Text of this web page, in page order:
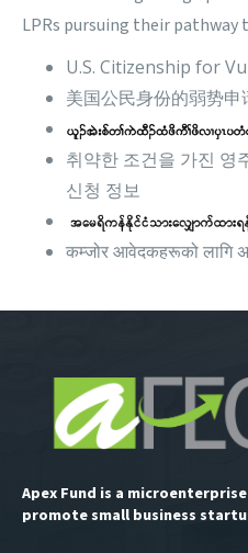
LPRs pursuing their pathway
U.S. Citizenship for
美国公民身份的弱势申
취약한 조건을 가진 영
신청 정보
कम्जोर आवेदकहरूको लागि
Apex Fund is a
promote small business